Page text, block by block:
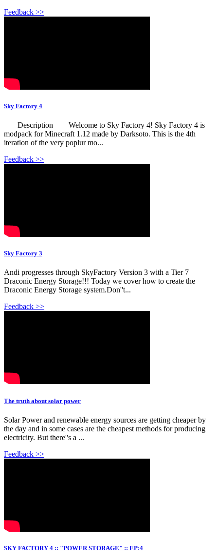
Feedback >>
Sky Factory 4
––– Description ––– Welcome to Sky Factory 4! Sky Factory 4 is
modpack for Minecraft 1.12 made by Darksoto. This is the 4th
iteration of the very poplur mo...
Feedback >>
Sky Factory 3
Andi progresses through SkyFactory Version 3 with a Tier 7
Draconic Energy Storage!!! Today we cover how to create the
Draconic Energy Storage system.Don''t...
Feedback >>
The truth about solar power
Solar Power and renewable energy sources are getting cheaper by
the day and in some cases are the cheapest methods for producing
electricity. But there''s a ...
Feedback >>
SKY FACTORY 4 :: "POWER STORAGE" :: EP:4